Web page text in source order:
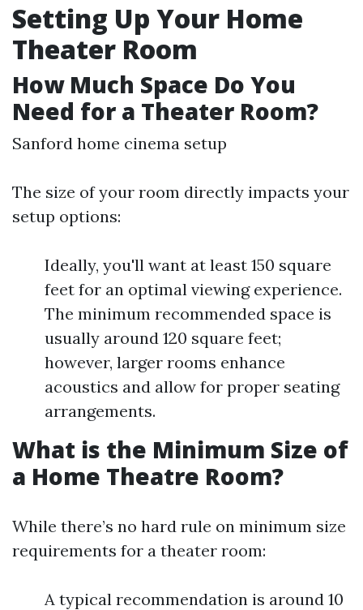
Setting Up Your Home
Theater Room
How Much Space Do You
Need for a Theater Room?
Sanford home cinema setup
The size of your room directly impacts your
setup options:
Ideally, you'll want at least 150 square
feet for an optimal viewing experience.
The minimum recommended space is
usually around 120 square feet;
however, larger rooms enhance
acoustics and allow for proper seating
arrangements.
What is the Minimum Size of
a Home Theatre Room?
While there’s no hard rule on minimum size
requirements for a theater room:
A typical recommendation is around 10